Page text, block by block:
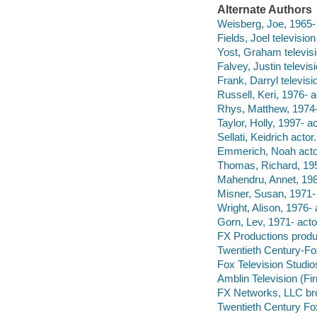
Alternate Authors
Weisberg, Joe,
Fields, Joel
Yost, Graham
Falvey, Justin
Frank, Darryl
Russell, Keri, 1976-
Rhys, Matthew,
Taylor, Holly, 1997-
Sellati, Keidrich actor.
Emmerich, Noah
Thomas, Richard,
Mahendru, Annet,
Misner, Susan,
Wright, Alison, 1976-
Gorn, Lev, 1971-
FX Productions
Twentieth Century-
Fox Television
Amblin Television
FX Networks, LLC
Twentieth Century